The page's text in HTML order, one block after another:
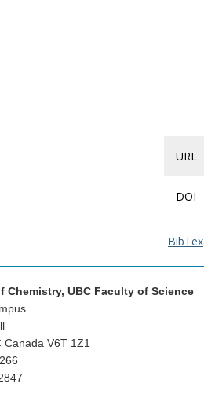
URL
DOI
BibTex
Chemistry, UBC Faculty of Science
Canada V6T 1Z1